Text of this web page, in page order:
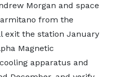
Morgan and space
from the
exit the station January
Magnetic
apparatus and